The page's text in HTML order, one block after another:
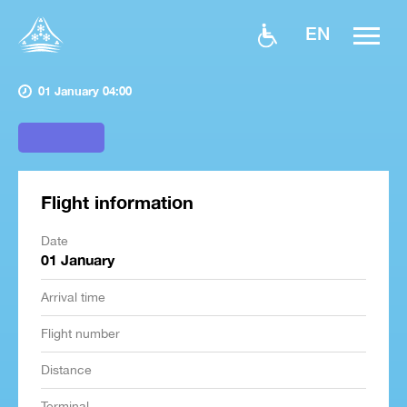
EN
01 January 04:00
Flight information
Date
01 January
Arrival time
Flight number
Distance